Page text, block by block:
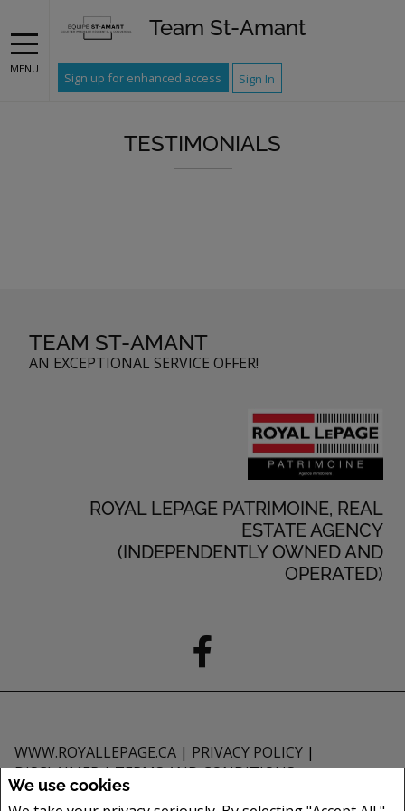
We use cookies
MENU
Team St-Amant
Sign up for enhanced access Sign In
TESTIMONIALS
TEAM ST-AMANT
AN EXCEPTIONAL SERVICE OFFER!
ROYAL LEPAGE PATRIMOINE, REAL
ESTATE AGENCY
(INDEPENDENTLY OWNED AND
OPERATED)
WWW.ROYALLEPAGE.CA | PRIVACY POLICY |
DISCLAIMER|TERMS AND CONDITIONS